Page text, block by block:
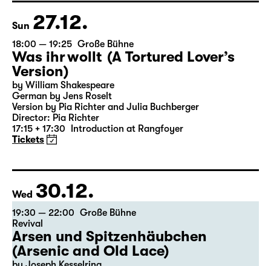
Director: Stephan Beer
Tickets
Sun 27.12.
18:00 — 19:25 Große Bühne
Was ihr wollt (A Tortured Lover’s
Version)
by William Shakespeare
German by Jens Roselt
17:15 + 17:30 Introduction at Rangfoyer
Tickets
Wed 30.12.
19:30 — 22:00 Große Bühne